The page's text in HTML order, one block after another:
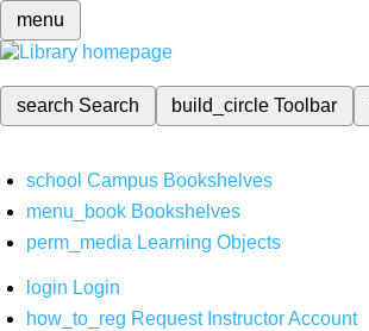
menu
search Search build_circleToolbar
school Campus Bookshelves
menu_book Bookshelves
perm_media Learning Objects
login Login
how_to_reg Request Instructor Account